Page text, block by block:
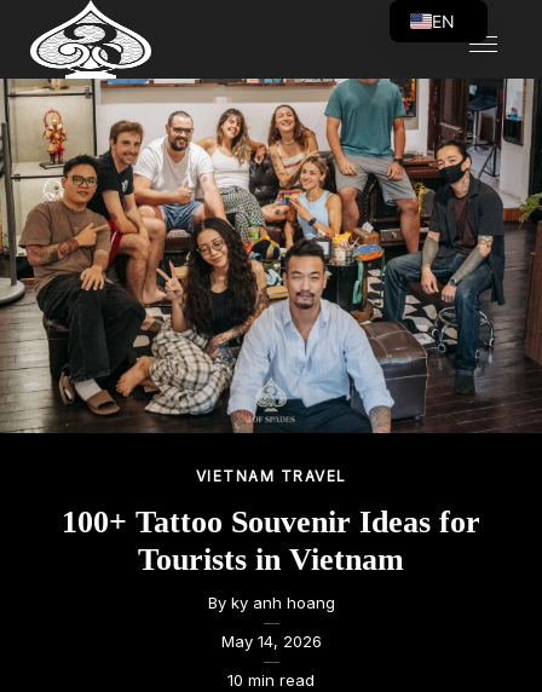
VIETNAM TRAVEL
100+ Tattoo Souvenir Ideas for
Tourists in Vietnam
By ky anh hoang
—
May 14, 2026
—
10 min read
EN